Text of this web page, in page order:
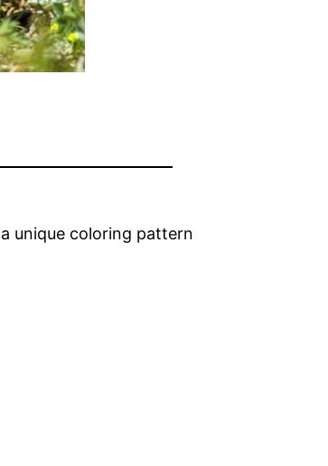
unique coloring pattern